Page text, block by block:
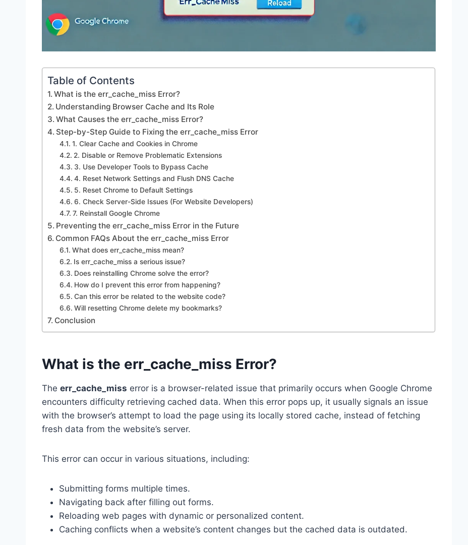
Table of Contents
What is the err_cache_miss Error?
Understanding Browser Cache and Its Role
What Causes the err_cache_miss Error?
Step-by-Step Guide to Fixing the err_cache_miss Error
1. Clear Cache and Cookies in Chrome
2. Disable or Remove Problematic Extensions
3. Use Developer Tools to Bypass Cache
4. Reset Network Settings and Flush DNS Cache
5. Reset Chrome to Default Settings
6. Check Server-Side Issues (For Website Developers)
7. Reinstall Google Chrome
Preventing the err_cache_miss Error in the Future
Common FAQs About the err_cache_miss Error
What does err_cache_miss mean?
Is err_cache_miss a serious issue?
Does reinstalling Chrome solve the error?
How do I prevent this error from happening?
Can this error be related to the website code?
Will resetting Chrome delete my bookmarks?
Conclusion
What is the err_cache_miss Error?
The err_cache_miss error is a browser-related issue that primarily occurs when Google Chrome
encounters difficulty retrieving cached data. When this error pops up, it usually signals an issue
with the browser’s attempt to load the page using its locally stored cache, instead of fetching
fresh data from the website’s server.
This error can occur in various situations, including:
Submitting forms multiple times.
Navigating back after filling out forms.
Reloading web pages with dynamic or personalized content.
Caching conflicts when a website’s content changes but the cached data is outdated.